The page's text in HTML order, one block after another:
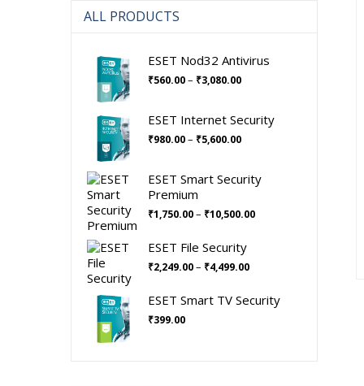
ALL PRODUCTS
ESET Nod32 Antivirus
₹560.00– ₹3,080.00Price
through
₹3,080.00
ESET Internet Security
₹980.00– ₹5,600.00Price
through
ESET Smart Security
Premium
₹1,750.00– ₹10,500.00Price
ESET File Security
₹2,249.00– ₹4,499.00Price
₹2,249.00
through
ESET Smart TV Security
₹399.00